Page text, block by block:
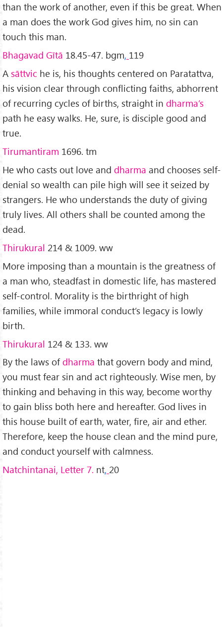
than the work of another, even if this be great. When
a man does the work God gives him, no sin can
touch this man.
Bhagavad Gītā 18.45-47. bgm, 119
A sāttvic he is, his thoughts centered on Paratattva,
his vision clear through conflicting faiths, abhorrent
of recurring cycles of births, straight in dharma’s
path he easy walks. He, sure, is disciple good and
true.
Tirumantiram 1696. tm
He who casts out love and dharma and chooses self-
denial so wealth can pile high will see it seized by
strangers. He who understands the duty of giving
truly lives. All others shall be counted among the
dead.
Thirukural 214 & 1009. ww
More imposing than a mountain is the greatness of
a man who, steadfast in domestic life, has mastered
self-control. Morality is the birthright of high
families, while immoral conduct’s legacy is lowly
birth.
Thirukural 124 & 133. ww
By the laws of dharma that govern body and mind,
you must fear sin and act righteously. Wise men, by
thinking and behaving in this way, become worthy
to gain bliss both here and hereafter. God lives in
this house built of earth, water, fire, air and ether.
Therefore, keep the house clean and the mind pure,
and conduct yourself with calmness.
Natchintanai, Letter 7. nt, 20